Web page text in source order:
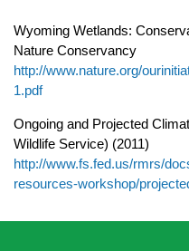
Wyoming Wetlands:
Nature Conservancy
http://www.nature.org/
1.pdf
Ongoing and Projected
Wildlife Service) (2011)
http://www.fs.fed.us/rmrs/
resources-workshop/